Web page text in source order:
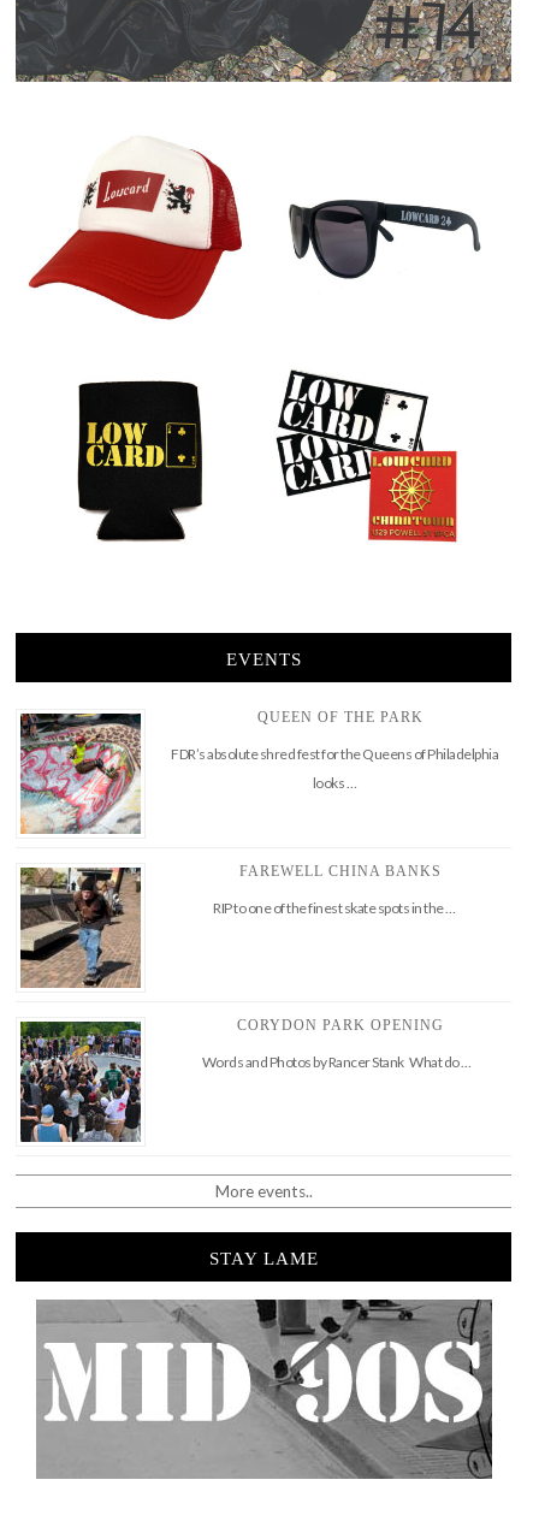
EVENTS
QUEEN OF THE PARK
FDR’s absolute shred fest for the Queens of Philadelphia
looks …
FAREWELL CHINA BANKS
RIP to one of the finest skate spots in the …
CORYDON PARK OPENING
Words and Photos by Rancer Stank What do …
More events..
STAY LAME